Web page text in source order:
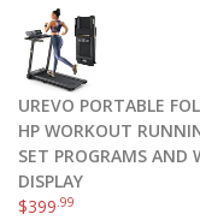
UREVO PORTABLE
HP WORKOUT
SET PROGRAMS AND
DISPLAY
$399.99